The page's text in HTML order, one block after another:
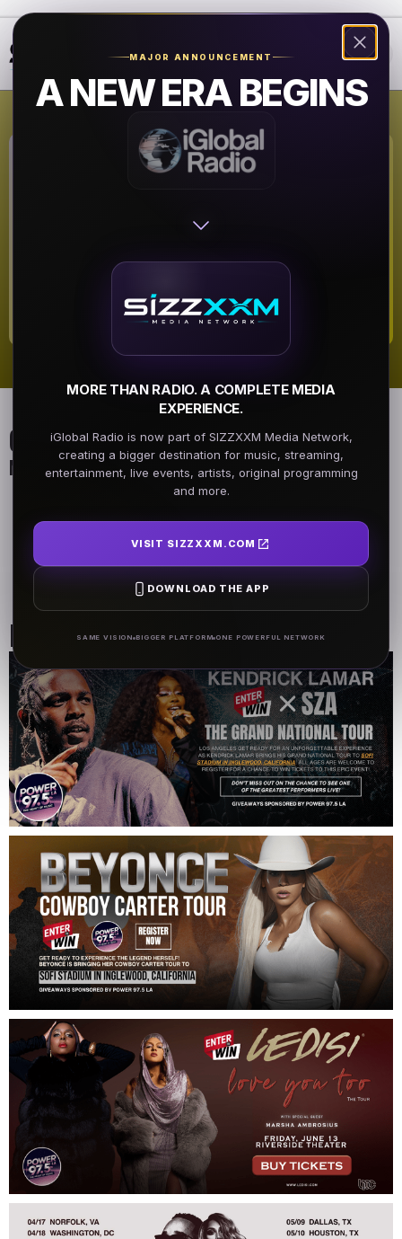
MAJOR ANNOUNCEMENT
A NEW ERA BEGINS
MORE THAN RADIO. A COMPLETE MEDIA
EXPERIENCE.
iGlobal Radio is now part of SIZZXXM Media Network,
creating a bigger destination for music, streaming,
entertainment, live events, artists, original programming
and more.
VISIT SIZZXXM.COM
DOWNLOAD THE APP
SAME VISION BIGGER PLATFORM ONE POWERFUL NETWORK
WBIC
On Air Schedule
Monday - Friday
5AM - 7AM
5AM - 7AM
Past Events